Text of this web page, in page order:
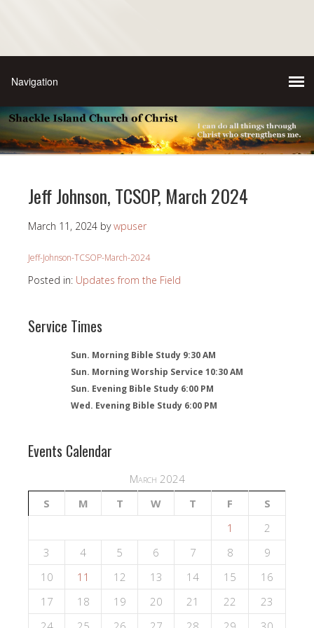
Jeff Johnson, TCSOP, March 2024
March 11, 2024 bywpuser
Jeff-Johnson-TCSOP-March-2024
Posted in: Updates from the Field
Service Times
Sun. Morning Bible Study 9:30 AM
Sun. Morning Worship Service 10:30 AM
Sun. Evening Bible Study 6:00 PM
Wed. Evening Bible Study 6:00 PM
Events Calendar
March 2024
S
M T W T F
S
1
2
3
4 5 6 7 8
9
10
11 12 13 14 15
16
17
18 19 20 21 22
23